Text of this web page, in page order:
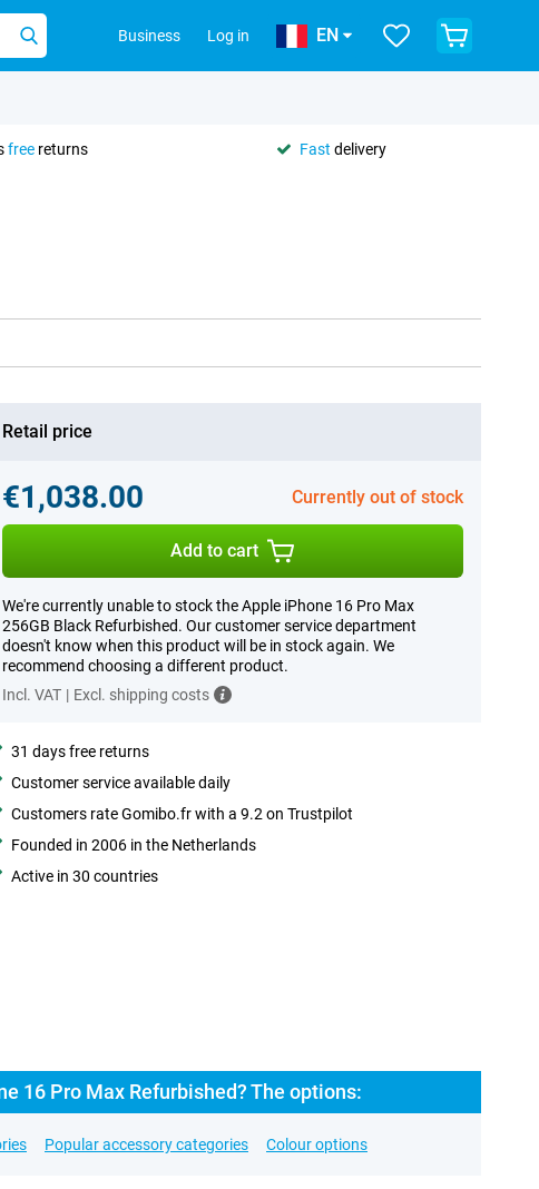
Business Log in EN
free returns Fast delivery
Retail price
€1,038.00 Currently out of stock
Add to cart
We're currently unable to stock the Apple iPhone 16 Pro Max
256GB Black Refurbished. Our customer service department
doesn't know when this product will be in stock again. We
recommend choosing a different product.
Incl. VAT | Excl. shipping costs
31 days free returns
Customer service available daily
Customers rate Gomibo.fr with a 9.2 on Trustpilot
Founded in 2006 in the Netherlands
Active in 30 countries
16 Pro Max Refurbished? The options:
Popular accessory categories Colour options